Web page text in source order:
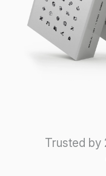
Trusted by